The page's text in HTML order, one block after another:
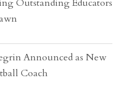
Outstanding Educators
Announced as New
Coach